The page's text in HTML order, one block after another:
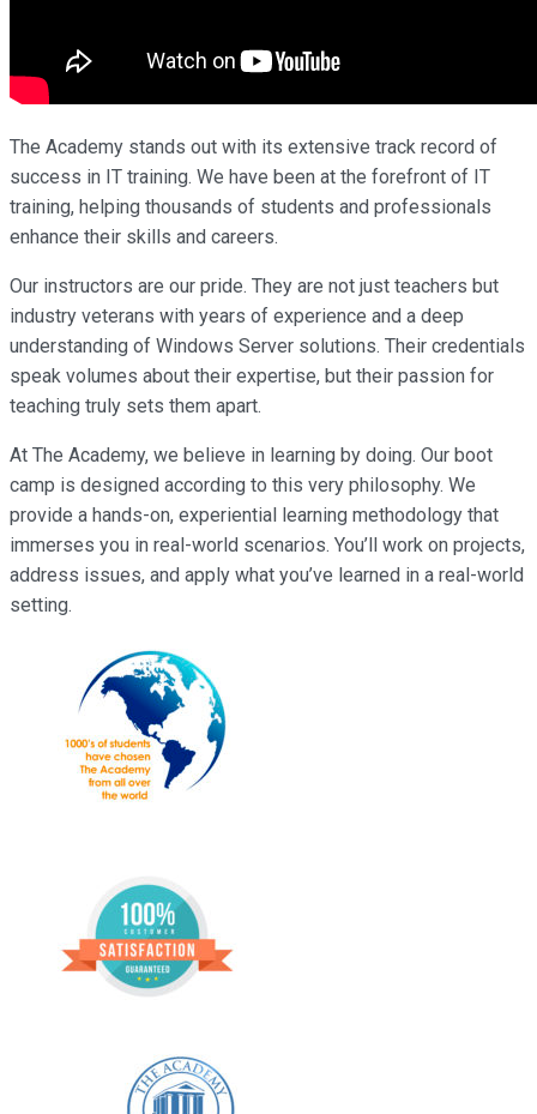
The Academy stands out with its extensive track record of
success in IT training. We have been at the forefront of IT
training, helping thousands of students and professionals
enhance their skills and careers.
Our instructors are our pride. They are not just teachers but
industry veterans with years of experience and a deep
understanding of Windows Server solutions. Their credentials
speak volumes about their expertise, but their passion for
teaching truly sets them apart.
At The Academy, we believe in learning by doing. Our boot
camp is designed according to this very philosophy. We
provide a hands-on, experiential learning methodology that
immerses you in real-world scenarios. You’ll work on projects,
address issues, and apply what you’ve learned in a real-world
setting.